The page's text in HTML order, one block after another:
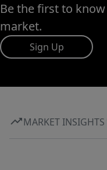
Be the first to
market.
Sign Up
MARKET INSIGHTS